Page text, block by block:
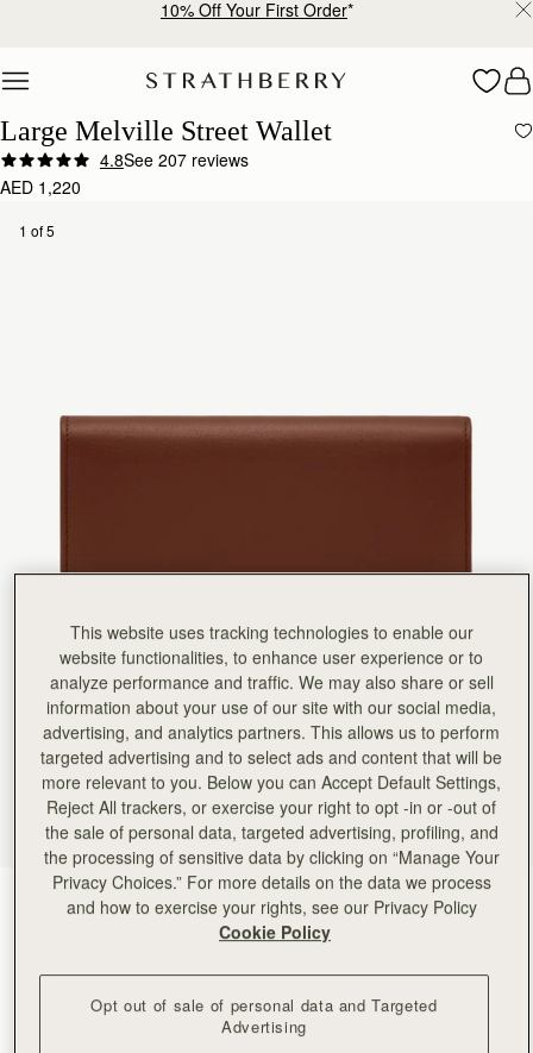
10% Off Your First Order*
Large Melville Street Wallet
4.8See 207 reviews
AED 1,220
1 of 5
Walnut(5 Colours)
This website uses tracking technologies to enable our
website functionalities, to enhance user experience or to
analyze performance and traffic. We may also share or sell
information about your use of our site with our social media,
advertising, and analytics partners. This allows us to perform
targeted advertising and to select ads and content that will be
more relevant to you. Below you can Accept Default Settings,
Reject All trackers, or exercise your right to opt -in or -out of
the sale of personal data, targeted advertising, profiling, and
the processing of sensitive data by clicking on “Manage Your
Privacy Choices.” For more details on the data we process
and how to exercise your rights, see our Privacy Policy
Cookie Policy
Opt out of sale of personal data and Targeted
Advertising